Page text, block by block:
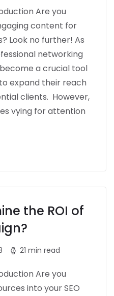
Are you
content for
Look no further! As
networking
a crucial tool
expand their reach
clients. However,
vying for attention
the ROI of
21 min read
Are you
into your SEO